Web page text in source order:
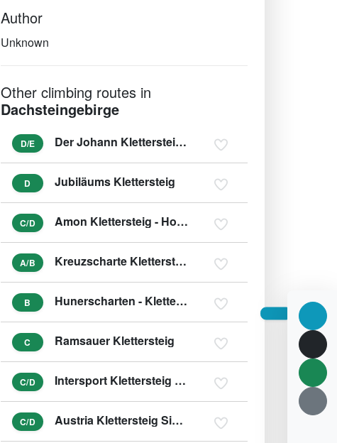
Author
Unknown
Other climbing routes in
Dachsteingebirge
D/E Der Johann Klettersteig (Südwandklettersteig)
D Jubiläums Klettersteig
C/D Amon Klettersteig - Hohes Kreuz
A/B Kreuzscharte Klettersteig
B Hunerscharten - Klettersteig - Hunerschartensteig
C Ramsauer Klettersteig
C/D Intersport Klettersteig Donnerkogel - Himmelsleiter
C/D Austria Klettersteig Sinabell